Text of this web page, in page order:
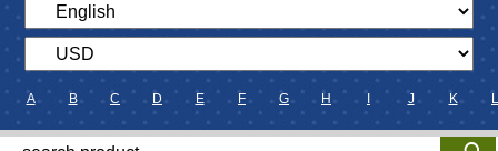
A B C D E F G H J K L